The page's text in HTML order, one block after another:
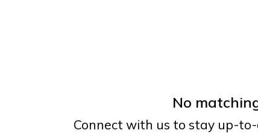
No
Connect with us to stay up-